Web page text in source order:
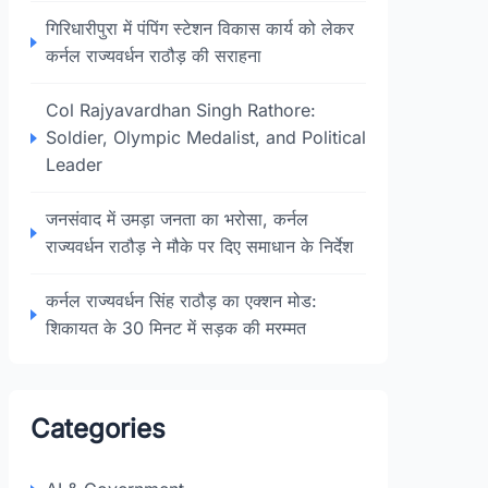
गिरिधारीपुरा में पंपिंग स्टेशन विकास कार्य को लेकर
कर्नल राज्यवर्धन राठौड़ की सराहना
Col Rajyavardhan Singh Rathore:
Soldier, Olympic Medalist, and Political
Leader
जनसंवाद में उमड़ा जनता का भरोसा, कर्नल
राज्यवर्धन राठौड़ ने मौके पर दिए समाधान के निर्देश
कर्नल राज्यवर्धन सिंह राठौड़ का एक्शन मोड:
शिकायत के 30 मिनट में सड़क की मरम्मत
Categories